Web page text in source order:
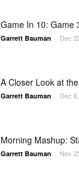
Game In 10: Game
Garrett Bauman - Dec
A Closer Look at
Garrett Bauman - Dec
Morning Mashup:
Garrett Bauman - Nov